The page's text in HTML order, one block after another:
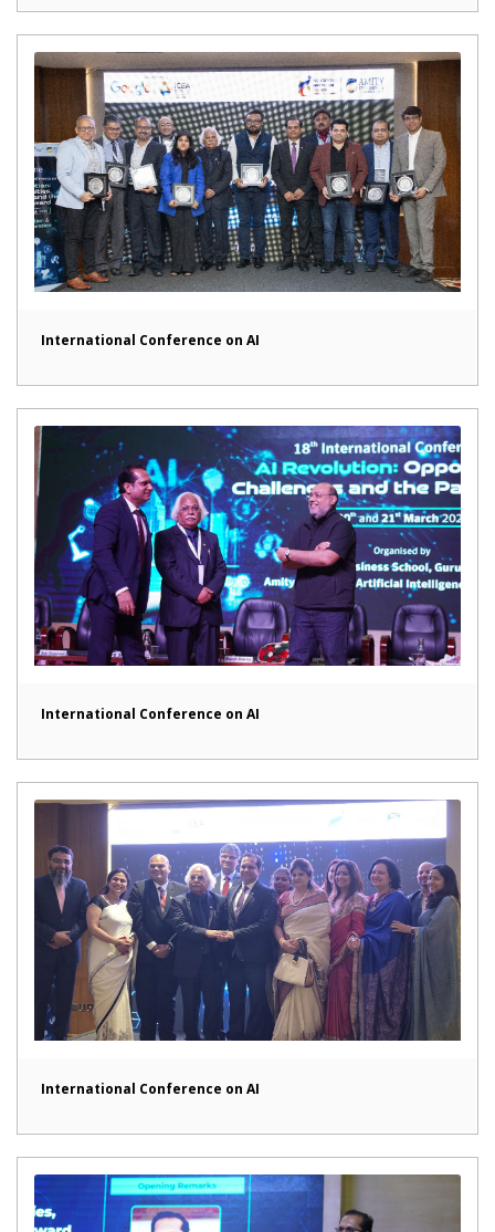
International Conference on AI
International Conference on AI
International Conference on AI